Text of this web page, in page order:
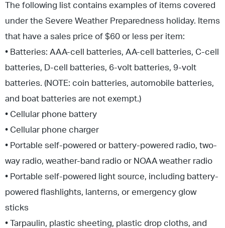
The following list contains examples of items covered
under the Severe Weather Preparedness holiday. Items
that have a sales price of $60 or less per item:
• Batteries: AAA-cell batteries, AA-cell batteries, C-cell
batteries, D-cell batteries, 6-volt batteries, 9-volt
batteries. (NOTE: coin batteries, automobile batteries,
and boat batteries are not exempt.)
• Cellular phone battery
• Cellular phone charger
• Portable self-powered or battery-powered radio, two-
way radio, weather-band radio or NOAA weather radio
• Portable self-powered light source, including battery-
powered flashlights, lanterns, or emergency glow
sticks
• Tarpaulin, plastic sheeting, plastic drop cloths, and